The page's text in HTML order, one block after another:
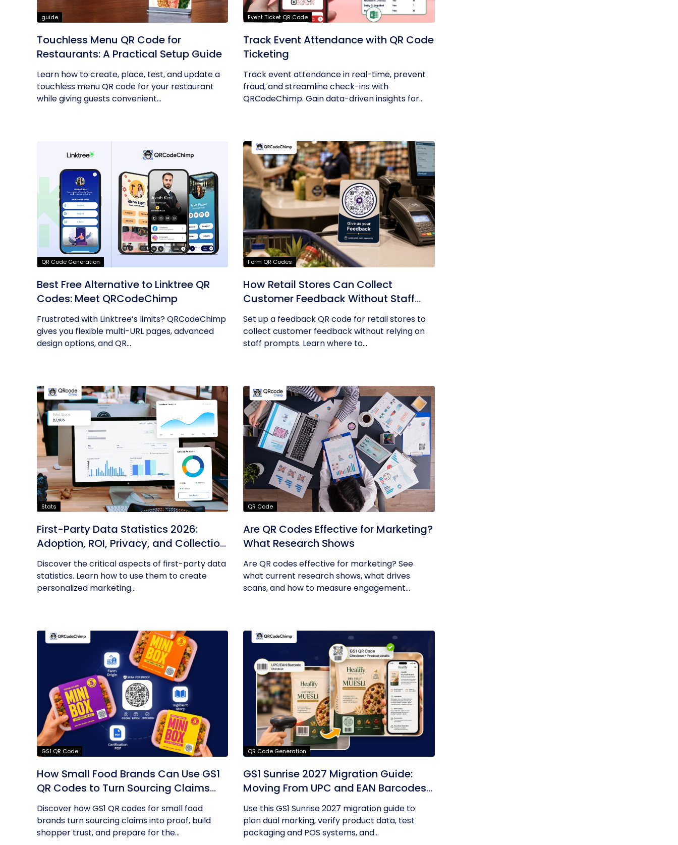
guide
Touchless Menu QR Code for
Restaurants: A Practical Setup Guide
Learn how to create, place, test, and update a
touchless menu QR code for your restaurant
while giving guests convenient...
Event Ticket QR Code
Track Event Attendance with QR Code
Ticketing
Track event attendance in real-time, prevent
fraud, and streamline check-ins with
QRCodeChimp. Gain data-driven insights for...
QR Code Generation
Best Free Alternative to Linktree QR
Codes: Meet QRCodeChimp
Frustrated with Linktree’s limits? QRCodeChimp
gives you flexible multi-URL pages, advanced
design options, and QR...
Form QR Codes
How Retail Stores Can Collect
Customer Feedback Without Staff
Prompts
Set up a feedback QR code for retail stores to
collect customer feedback without relying on
staff prompts. Learn where to...
Stats
First-Party Data Statistics 2026:
Adoption, ROI, Privacy, and Collection
Trends
Discover the critical aspects of first-party data
statistics. Learn how to use them to create
personalized marketing...
QR Code
Are QR Codes Effective for Marketing?
What Research Shows
Are QR codes effective for marketing? See
what current research shows, what drives
scans, and how to measure engagement...
GS1 QR Code
How Small Food Brands Can Use GS1
QR Codes to Turn Sourcing Claims
Into Proof
Discover how GS1 QR codes for small food
brands turn sourcing claims into proof, build
shopper trust, and prepare for the...
QR Code Generation
GS1 Sunrise 2027 Migration Guide:
Moving From UPC and EAN Barcodes
to GS1 QR Codes
Use this GS1 Sunrise 2027 migration guide to
plan dual marking, verify product data, test
packaging and POS systems, and...